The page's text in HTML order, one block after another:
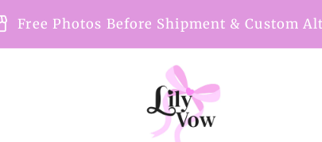
Free Photos Before Shipment & Custom